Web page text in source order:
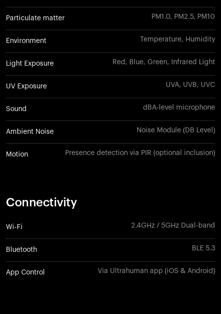
Particulate matter PM1.0, PM2.5, PM10
Environment Temperature, Humidity
Light Exposure Red, Blue, Green, Infrared Light
UV Exposure UVA, UVB, UVC
Sound dBA-level microphone
Ambient Noise Noise Module (DB Level)
Motion Presence detection via PIR (optional inclusion)
Connectivity
Wi-Fi 2.4GHz / 5GHz Dual-band
Bluetooth BLE 5.3
App Control Via Ultrahuman app (iOS & Android)